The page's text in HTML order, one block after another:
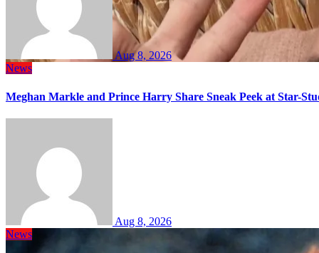
Aug 8, 2026
News
Meghan Markle and Prince Harry Share Sneak Peek at Star-
Aug 8, 2026
News